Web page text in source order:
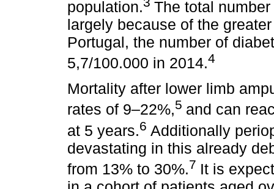
population.
The total
largely because of the
Portugal, the number of
5,7/100.000 in 2014.4
Mortality after lower limb
rates of 9–22%,5 and can
at 5 years.6 Additionally
devastating in this already
from 13% to 30%.7 It is